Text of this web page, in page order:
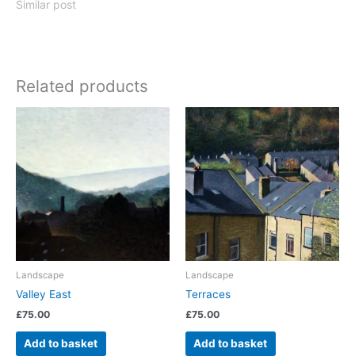
Similar post
Related products
Landscape
Valley East
£75.00
Add to basket
Landscape
Terraces
£75.00
Add to basket